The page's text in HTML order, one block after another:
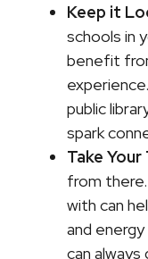
Keep it
schools in
benefit
public
spark
Take Your
from
with can
and
can